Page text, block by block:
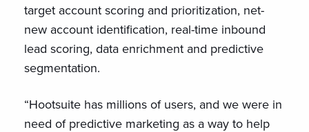
target account scoring and prioritization, net-
new account identification, real-time inbound
lead scoring, data enrichment and predictive
segmentation.
“Hootsuite has millions of users, and we were in
need of predictive marketing as a way to help